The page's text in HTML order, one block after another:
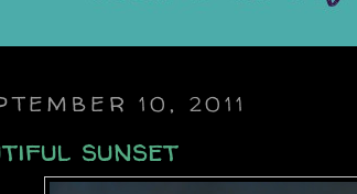
10, 2011
sunset